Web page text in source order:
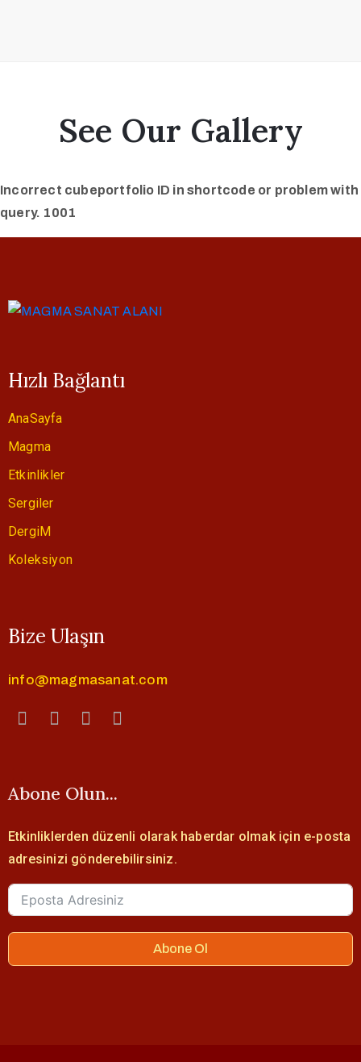
See Our Gallery
Incorrect cubeportfolio ID in shortcode or problem with
query. 1001
Hızlı Bağlantı
AnaSayfa
Magma
Etkinlikler
Sergiler
DergiM
Koleksiyon
Bize Ulaşın
info@magmasanat.com
Abone Olun...
Etkinliklerden düzenli olarak haberdar olmak için e-posta
adresinizi gönderebilirsiniz.
Abone Ol